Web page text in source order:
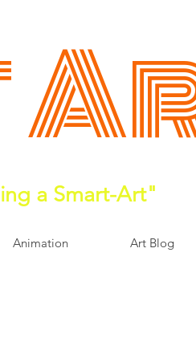
a Smart-Art"
Animation Art Blog